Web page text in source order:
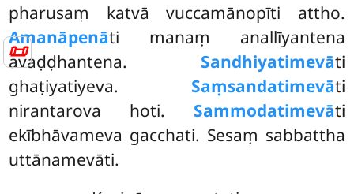
📜
pharusaṃ katvā vuccamānopīti attho.
Amanāpenāti manaṃ anallīyantena
avaḍḍhantena. Sandhiyatimevāti
ghaṭiyatiyeva. Saṃsandatimevāti
nirantarova hoti. Sammodatimevāti
ekībhāvameva gacchati. Sesaṃ sabbattha
uttānamevāti.